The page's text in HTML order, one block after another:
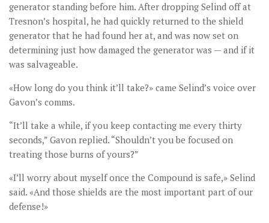
generator standing before him. After dropping Selind off at
Tresnon’s hospital, he had quickly returned to the shield
generator that he had found her at, and was now set on
determining just how damaged the generator was — and if it
was salvageable.
«How long do you think it’ll take?» came Selind’s voice over
Gavon’s comms.
“It’ll take a while, if you keep contacting me every thirty
seconds,” Gavon replied. “Shouldn’t you be focused on
treating those burns of yours?”
«I’ll worry about myself once the Compound is safe,» Selind
said. «And those shields are the most important part of our
defense!»